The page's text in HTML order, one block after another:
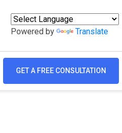
Powered by Translate
GET A FREE CONSULTATION